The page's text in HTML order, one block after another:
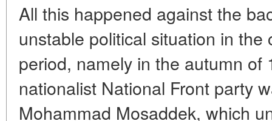
All this happened against the
unstable political situation in
period, namely in the autumn of
nationalist National Front party
Mohammad Mosaddek, which